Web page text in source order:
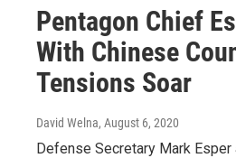
Pentagon Chief
With Chinese
Tensions Soar
David Welna, August 6, 2020
Defense Secretary Mark Esper